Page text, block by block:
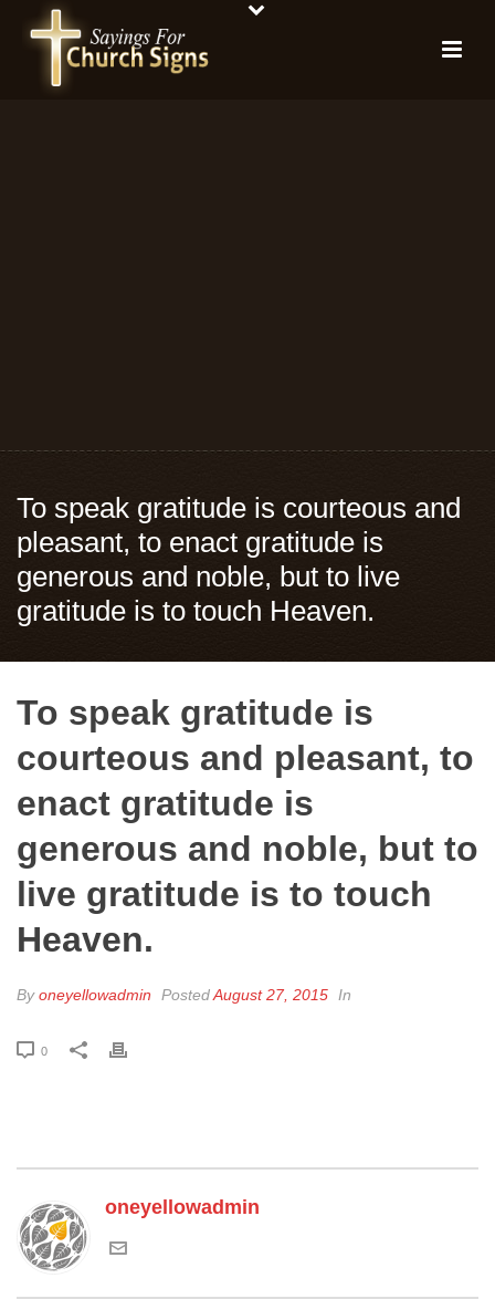
To speak gratitude is courteous and
pleasant, to enact gratitude is
generous and noble, but to live
gratitude is to touch Heaven.
To speak gratitude is
courteous and pleasant, to
enact gratitude is
generous and noble, but to
live gratitude is to touch
Heaven.
Byoneyellowadmin PostedAugust 27, 2015 In
0
oneyellowadmin